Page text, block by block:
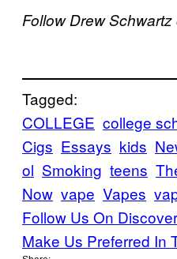
Follow Drew Schwartz
Tagged:
COLLEGE college
Cigs Essays kids
ol Smoking teens
Now vape Vapes
Follow Us On Discover
Make Us Preferred In